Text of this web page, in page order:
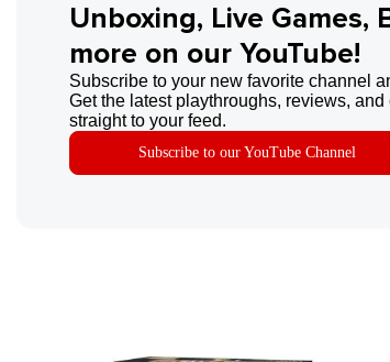
Unboxing, Live Games,
more on our YouTube!
Subscribe to your new favorite channel
Get the latest playthroughs, reviews,
straight to your feed.
Subscribe to our YouTube Channel